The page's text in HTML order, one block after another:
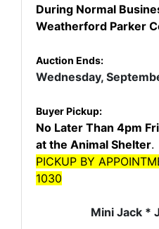
During Normal
Weatherford Parker
Auction Ends:
Wednesday,
Buyer Pickup:
No Later Than 4pm
at the Animal Shelter.
PICKUP BY
1030
Mini Jack *